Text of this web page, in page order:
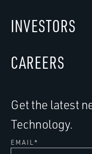
Get the latest
Technology.
EMAIL *
INVESTORS
CAREERS